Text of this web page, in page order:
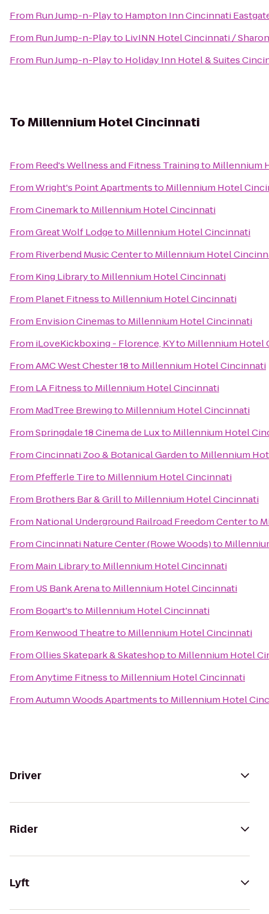
From Run Jump-n-Playto Hampton Inn Cincinnati
From Run Jump-n-Playto LivINN Hotel Cincinnati /
From Run Jump-n-Playto Holiday Inn Hotel & Suites
ToMillennium Hotel Cincinnati
From Reed's Wellness and Fitness Trainingto Millennium
FromWright's Point Apartmentsto Millennium Hotel
FromCinemarkto Millennium Hotel Cincinnati
FromGreat Wolf Lodgeto Millennium Hotel Cincinnati
From Riverbend Music Centerto Millennium Hotel
From King Libraryto Millennium Hotel Cincinnati
From Planet Fitnessto Millennium Hotel Cincinnati
From Envision Cinemasto Millennium Hotel Cincinnati
From iLoveKickboxing - Florence, KYto Millennium Hotel
FromAMC West Chester 18to Millennium Hotel Cincinnati
From LA Fitnessto Millennium Hotel Cincinnati
From MadTree Brewingto Millennium Hotel Cincinnati
FromSpringdale 18 Cinema de Luxto Millennium Hotel
FromCincinnati Zoo & Botanical Gardento Millennium
From Pfefferle Tireto Millennium Hotel Cincinnati
From Brothers Bar & Grillto Millennium Hotel Cincinnati
From National Underground Railroad Freedom Centerto
FromCincinnati Nature Center (Rowe Woods)to
From Main Libraryto Millennium Hotel Cincinnati
From US Bank Arenato Millennium Hotel Cincinnati
From Bogart'sto Millennium Hotel Cincinnati
From Kenwood Theatreto Millennium Hotel Cincinnati
FromOllies Skatepark & Skateshopto Millennium Hotel
FromAnytime Fitnessto Millennium Hotel Cincinnati
FromAutumn Woods Apartmentsto Millennium Hotel
Driver
Rider
Lyft